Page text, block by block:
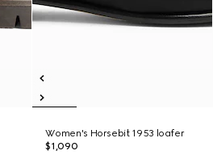
Women's Horsebit 1953 loafer
$1,090